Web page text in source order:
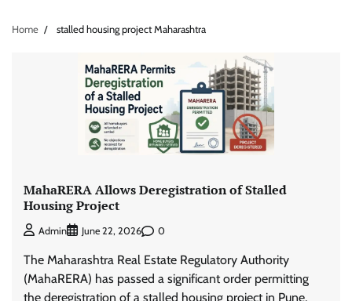
Home stalled housing project Maharashtra
MahaRERA Allows Deregistration of Stalled
Housing Project
Admin June 22, 2026 0
The Maharashtra Real Estate Regulatory Authority
(MahaRERA) has passed a significant order permitting
the deregistration of a stalled housing project in Pune,